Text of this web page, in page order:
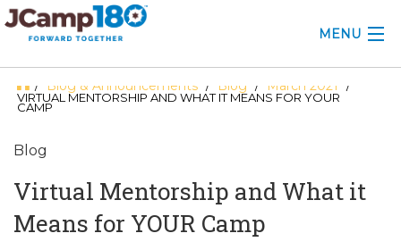
MENU
ABOUT
/ Blog & Announcements / Blog / March 2021
/
VIRTUAL MENTORSHIP AND WHAT IT MEANS FOR YOUR
CAMP
Blog
Virtual Mentorship and What it
Means for YOUR Camp